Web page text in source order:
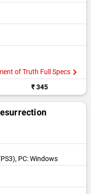
of Truth Full Specs
₹ 345
PC: Windows